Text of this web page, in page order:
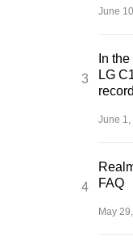
June
In
LG
June 1,
FAQ
May